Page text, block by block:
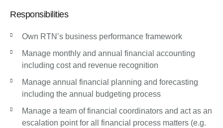
Responsibilities
Own RTN’s business performance framework
Manage monthly and annual financial accounting
including cost and revenue recognition
Manage annual financial planning and forecasting
including the annual budgeting process
Manage a team of financial coordinators and act as an
escalation point for all financial process matters (e.g.